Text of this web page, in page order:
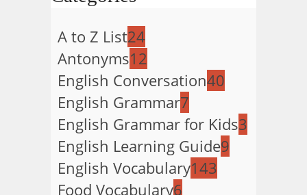
A to Z List24
Antonyms12
English Conversation40
English Grammar7
English Grammar for Kids3
English Learning Guide9
English Vocabulary143
Food Vocabulary6